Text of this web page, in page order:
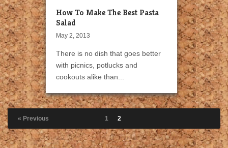
How To Make The Best Pasta
Salad
May 2, 2013
There is no dish that goes better
with picnics, potlucks and
cookouts alike than...
« Previous 1 2